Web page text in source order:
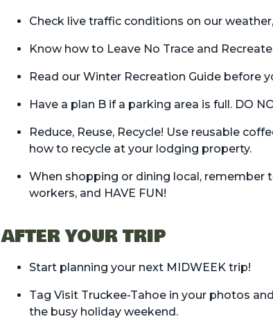
Check live traffic conditions on our
Know how to Leave No Trace and
Read our Winter Recreation Guidebefore
Have a plan B if a parking area is full. DO
Reduce, Reuse, Recycle! Use reusable
how to recycle at your lodging property.
When shopping or dining local, remember
workers, and HAVE FUN!
AFTER YOUR TRIP
Start planning your next MIDWEEK trip!
Tag Visit Truckee-Tahoe in your photos
the busy holiday weekend.